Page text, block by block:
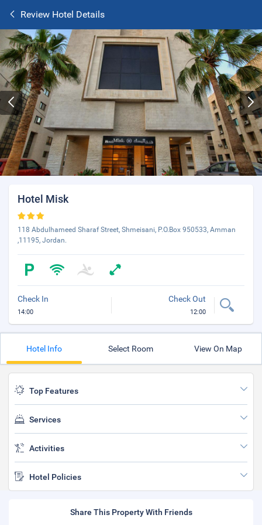
Review Hotel Details
Hotel Misk
118 Abdulhameed Sharaf Street, Shmeisani, P.O.Box 950533, Amman
,11195, Jordan.
Check In
14:00
Check Out
12:00
Hotel Info Select Room View On Map
Top Features
Services
Activities
Hotel Policies
Share This Property With Friends